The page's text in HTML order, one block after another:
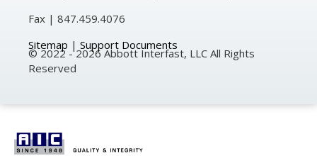
Fax | 847.459.4076
Sitemap |Support Documents
© 2022 - 2026 Abbott Interfast, LLC All Rights
Reserved